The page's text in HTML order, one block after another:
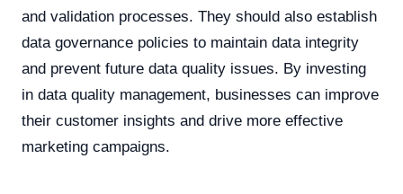
and validation processes. They should also establish
data governance policies to maintain data integrity
and prevent future data quality issues. By investing
in data quality management, businesses can improve
their customer insights and drive more effective
marketing campaigns.